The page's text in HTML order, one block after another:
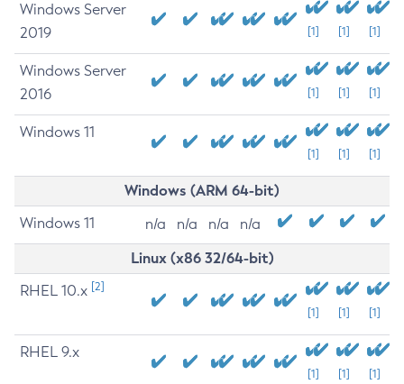
Windows Server
2019
[1] [1] [1]
Windows Server
2016
[1] [1] [1]
Windows 11
[1] [1] [1]
Windows (ARM 64-bit)
Windows 11 n/a n/a n/a n/a
Linux (x86 32/64-bit)
RHEL 10.x [2]
[1] [1] [1]
RHEL 9.x
[1] [1] [1]